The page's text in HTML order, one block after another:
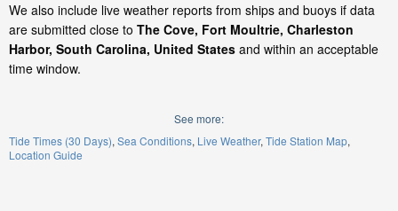
We also include live weather reports from ships and buoys if data
are submitted close to The Cove, Fort Moultrie, Charleston
Harbor, South Carolina, United States and within an acceptable
time window.
See more:
Tide Times (30 Days) Sea Conditions Live Weather Tide Station Map
Location Guide